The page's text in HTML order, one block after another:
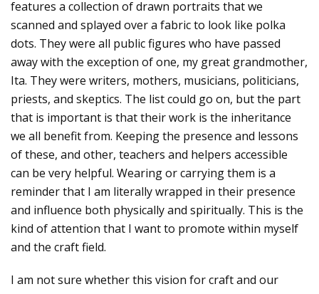
features a collection of drawn portraits that we
scanned and splayed over a fabric to look like polka
dots. They were all public figures who have passed
away with the exception of one, my great grandmother,
Ita. They were writers, mothers, musicians, politicians,
priests, and skeptics. The list could go on, but the part
that is important is that their work is the inheritance
we all benefit from. Keeping the presence and lessons
of these, and other, teachers and helpers accessible
can be very helpful. Wearing or carrying them is a
reminder that I am literally wrapped in their presence
and influence both physically and spiritually. This is the
kind of attention that I want to promote within myself
and the craft field.
I am not sure whether this vision for craft and our